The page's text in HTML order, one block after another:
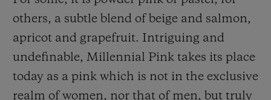
others, a subtle blend of beige and salmon,
apricot and grapefruit. Intriguing and
undefinable, Millennial Pink takes its place
today as a pink which is not in the exclusive
realm of women, nor that of men, but truly